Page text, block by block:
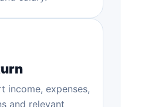
income, expenses,
and relevant